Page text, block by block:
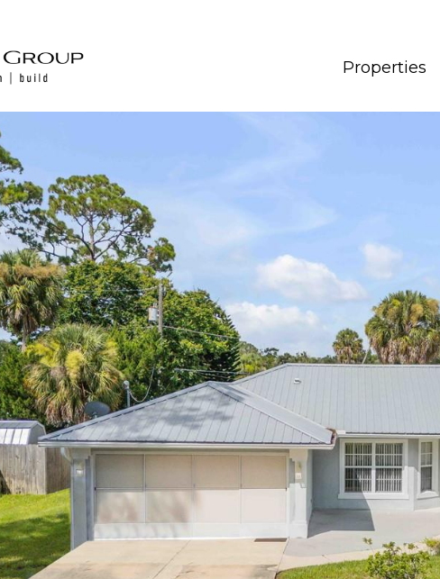
Properties